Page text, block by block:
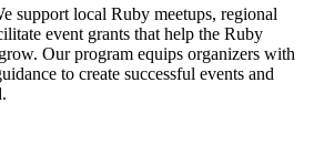
support local Ruby meetups, regional
event grants that help the Ruby
Our program equips organizers with
to create successful events and